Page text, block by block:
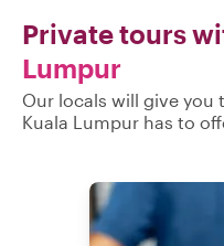
Private tours
Lumpur
Our locals will give you
Kuala Lumpur has to